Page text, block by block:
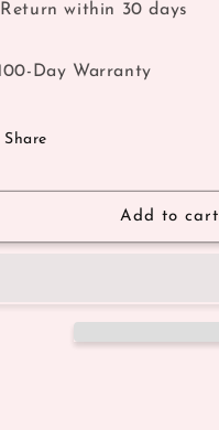
within 30 days
Day Warranty
Share
Add to cart